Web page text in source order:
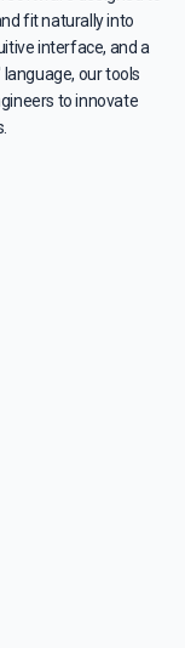
fit naturally into
interface, and a
our tools
to innovate